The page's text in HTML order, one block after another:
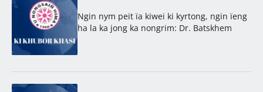
Ngin nym peit ïa kiwei ki kyrtong, ngin ïeng
ha la ka jong ka nongrim: Dr. Batskhem